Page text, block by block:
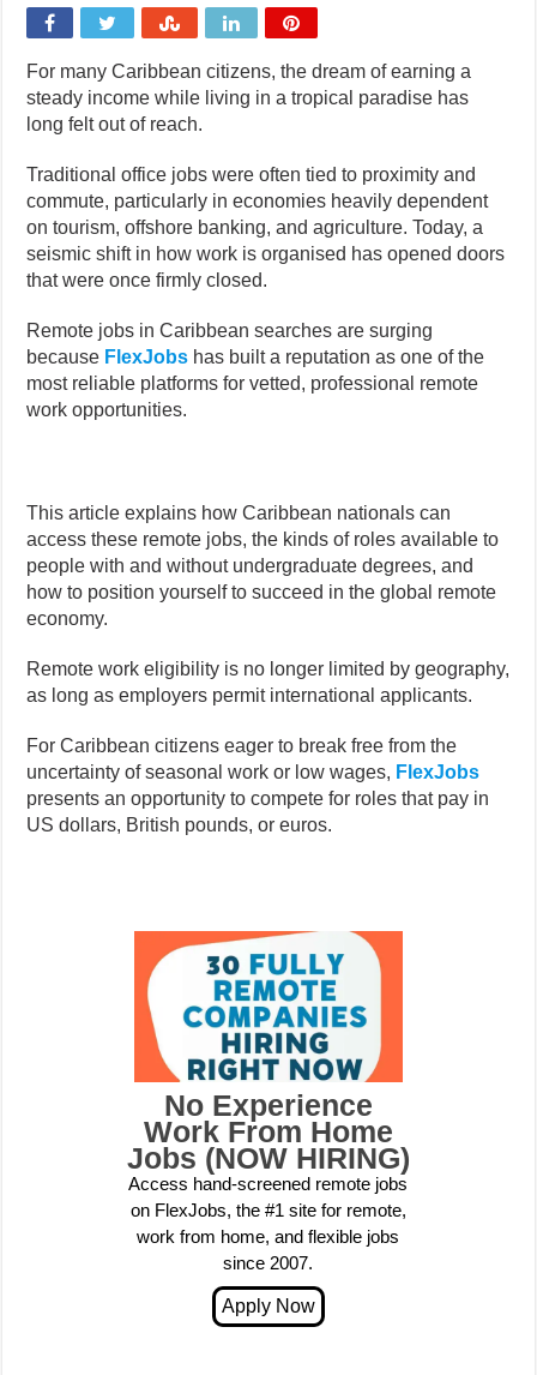
For many Caribbean citizens, the dream of earning a
steady income while living in a tropical paradise has
long felt out of reach.
Traditional office jobs were often tied to proximity and
commute, particularly in economies heavily dependent
on tourism, offshore banking, and agriculture. Today, a
seismic shift in how work is organised has opened doors
that were once firmly closed.
Remote jobs in Caribbean searches are surging
because FlexJobs has built a reputation as one of the
most reliable platforms for vetted, professional remote
work opportunities.
This article explains how Caribbean nationals can
access these remote jobs, the kinds of roles available to
people with and without undergraduate degrees, and
how to position yourself to succeed in the global remote
economy.
Remote work eligibility is no longer limited by geography,
as long as employers permit international applicants.
For Caribbean citizens eager to break free from the
uncertainty of seasonal work or low wages, FlexJobs
presents an opportunity to compete for roles that pay in
US dollars, British pounds, or euros.
No Experience
Work From Home
Jobs (NOW HIRING)
Access hand-screened remote jobs
on FlexJobs, the #1 site for remote,
work from home, and flexible jobs
since 2007.